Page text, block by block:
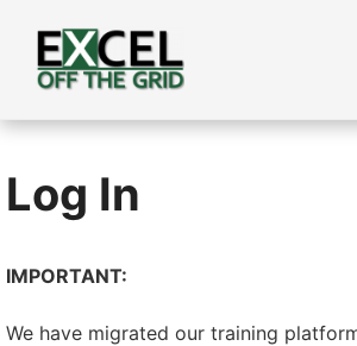
content
Log In
IMPORTANT:
We have migrated our training